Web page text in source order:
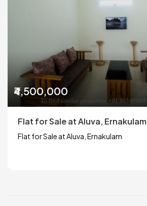
₹4,500,000
Flat for Sale at Aluva, Ernakulam
Flat for Sale at Aluva, Ernakulam